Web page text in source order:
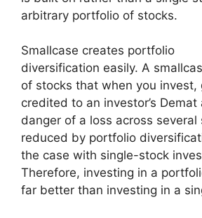
arbitrary portfolio of stocks.
Smallcase creates portfolio
diversification easily. A
of stocks that when you invest,
credited to an investor’s Demat
danger of a loss across several
reduced by portfolio
the case with single-stock
Therefore, investing in a
far better than investing in a